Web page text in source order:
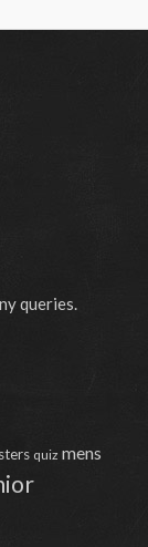
queries.
quiz mens